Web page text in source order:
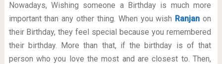
Nowadays, Wishing someone a Birthday is much more
important than any other thing. When you wish Ranjan on
their Birthday, they feel special because you remembered
their birthday. More than that, if the birthday is of that
person who you love the most and are closest to. Then,